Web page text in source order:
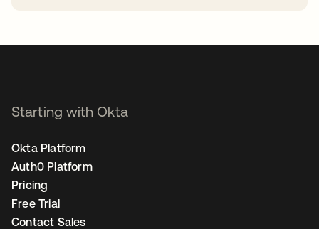
Starting with Okta
Okta Platform
Auth0 Platform
Pricing
Free Trial
Contact Sales